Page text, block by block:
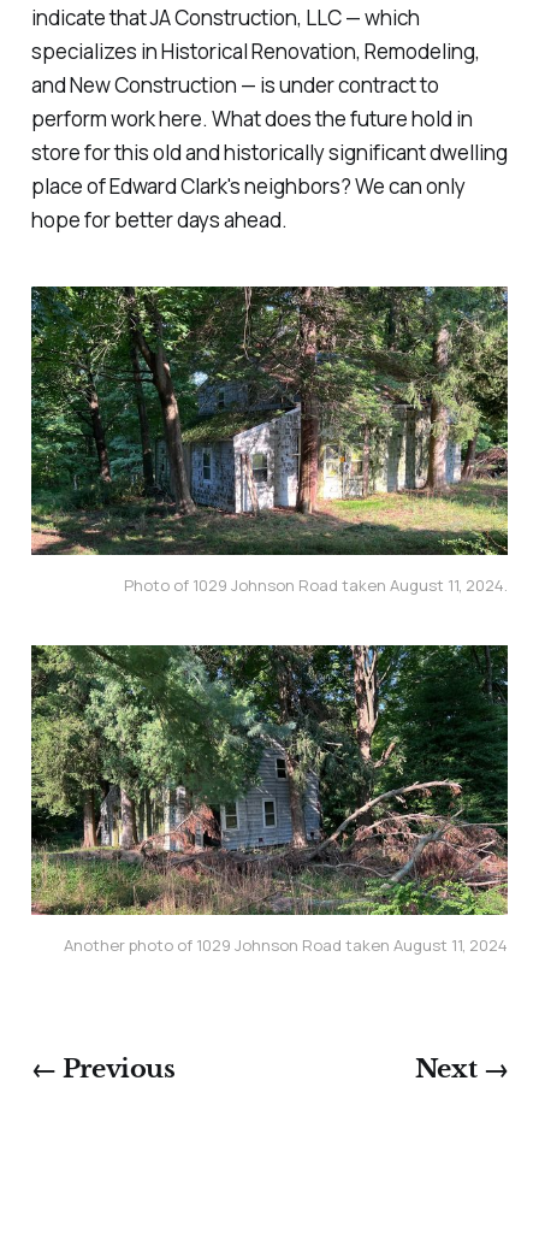
indicate that JA Construction, LLC — which
specializes in Historical Renovation, Remodeling,
and New Construction — is under contract to
perform work here. What does the future hold in
store for this old and historically significant dwelling
place of Edward Clark's neighbors? We can only
hope for better days ahead.
Photo of 1029 Johnson Road taken August 11, 2024.
Another photo of 1029 Johnson Road taken August 11, 2024
← Previous Next →